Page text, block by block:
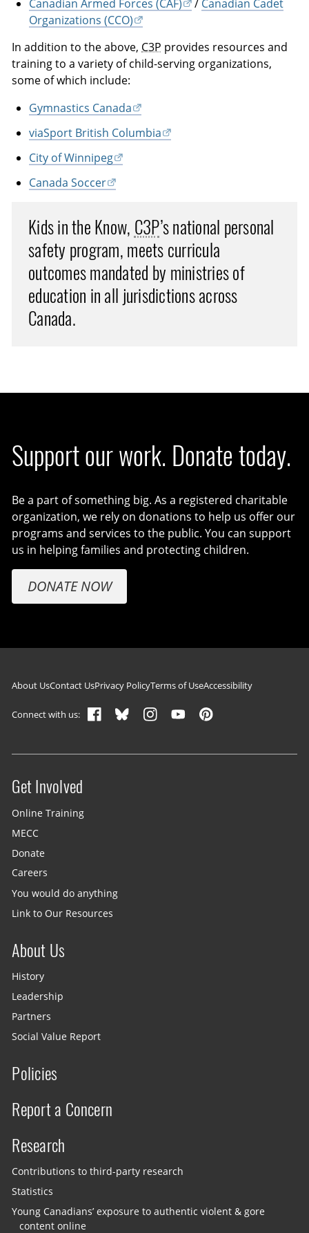
Canadian Armed Forces (CAF) / Canadian Cadet
Organizations (CCO)
In addition to the above,C3P provides resources and
training to a variety of child-serving organizations,
some of which include:
Gymnastics Canada
viaSport British Columbia
City of Winnipeg
Canada Soccer
Kids in the Know, C3P’s national personal
safety program, meets curricula
outcomes mandated by ministries of
education in all jurisdictions across
Canada.
Support our work. Donate today.
Be a part of something big. As a registered charitable
organization, we rely on donations to help us offer our
programs and services to the public. You can support
us in helping families and protecting children.
DONATE NOW
Footer navigation
About UsContact UsPrivacy PolicyTerms of UseAccessibility
Connect with us:
Site menu
Get Involved
Online Training
MECC
Donate
Careers
You would do anything
Link to Our Resources
About Us
History
Leadership
Partners
Social Value Report
Policies
Report a Concern
Research
Contributions to third-party research
Statistics
Young Canadians’ exposure to authentic violent & gore
content online